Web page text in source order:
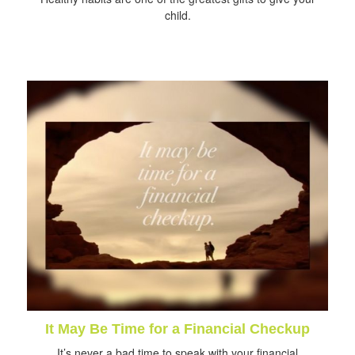
child.
It May Be Time for a Financial Checkup